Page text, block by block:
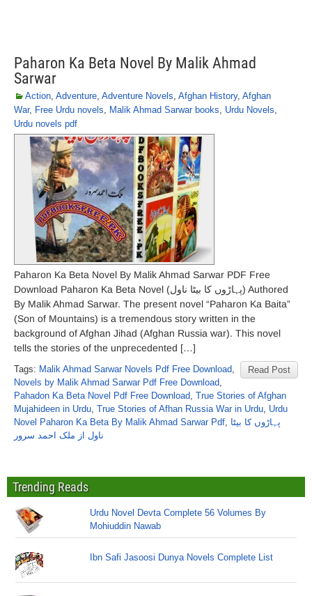
Paharon Ka Beta Novel By Malik Ahmad
Sarwar
Action, Adventure, Adventure Novels, Afghan History, Afghan
War, Free Urdu novels, Malik Ahmad Sarwar books, Urdu Novels,
Urdu novels pdf
Paharon Ka Beta Novel By Malik Ahmad Sarwar PDF Free
Download Paharon Ka Beta Novel (پہاڑوں کا بیٹا ناول) Authored
By Malik Ahmad Sarwar. The present novel “Paharon Ka Baita”
(Son of Mountains) is a tremendous story written in the
background of Afghan Jihad (Afghan Russia war). This novel
tells the stories of the unprecedented […]
Read Post
Tags: Malik Ahmad Sarwar Novels Pdf Free Download,
Novels by Malik Ahmad Sarwar Pdf Free Download,
Pahadon Ka Beta Novel Pdf Free Download, True Stories of Afghan
Mujahideen in Urdu, True Stories of Afhan Russia War in Urdu, Urdu
Novel Paharon Ka Beta By Malik Ahmad Sarwar Pdf, پہاڑوں کا بیٹا
ناول از ملک احمد سرور
Trending Reads
Urdu Novel Devta Complete 56 Volumes By
Mohiuddin Nawab
Ibn Safi Jasoosi Dunya Novels Complete List